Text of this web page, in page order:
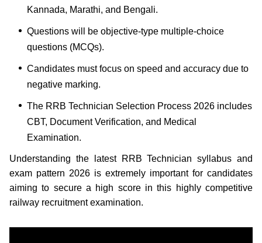
Kannada, Marathi, and Bengali.
Questions will be objective-type multiple-choice
questions (MCQs).
Candidates must focus on speed and accuracy due to
negative marking.
The RRB Technician Selection Process 2026 includes
CBT, Document Verification, and Medical
Examination.
Understanding the latest RRB Technician syllabus and
exam pattern 2026 is extremely important for candidates
aiming to secure a high score in this highly competitive
railway recruitment examination.